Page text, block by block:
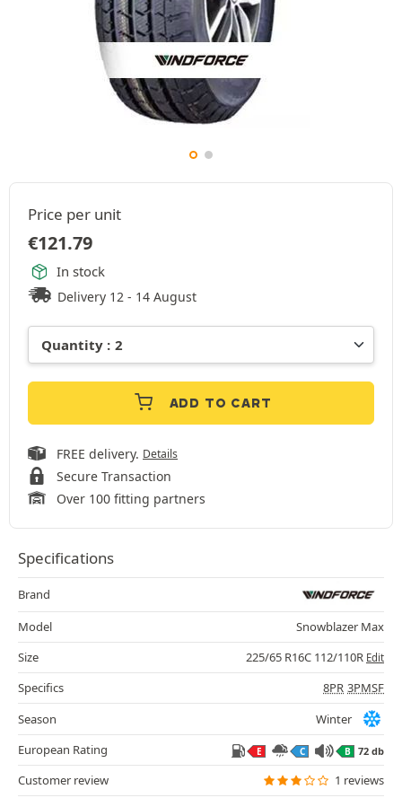
Price per unit
€121.79
In stock
Delivery 12 - 14 August
ADD TO CART
FREE delivery. Details
Secure Transaction
Over 100 fitting partners
Specifications
Brand
Model
Snowblazer Max
Size
225/65 R16C 112/110R Edit
Specifics 8PR 3PMSF
Season
Winter
European Rating
E C B 72 db
Customer review
1 reviews